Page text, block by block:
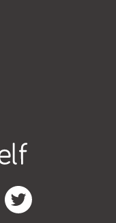
Page
YouTube Page
RedShelf Twitter Page